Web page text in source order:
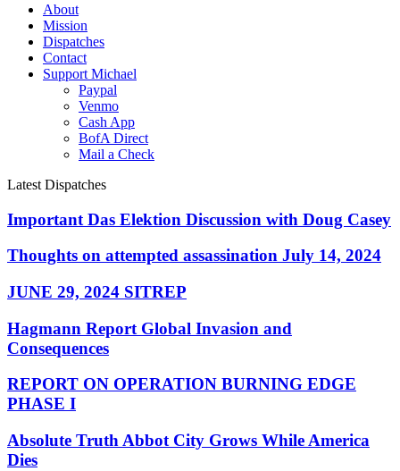
About
Mission
Dispatches
Contact
Support Michael
Paypal
Venmo
Cash App
BofA Direct
Mail a Check
Latest Dispatches
Important Das Elektion Discussion with Doug Casey
Thoughts on attempted assassination July 14, 2024
JUNE 29, 2024 SITREP
Hagmann Report Global Invasion and
Consequences
REPORT ON OPERATION BURNING EDGE
PHASE I
Absolute Truth Abbot City Grows While America
Dies